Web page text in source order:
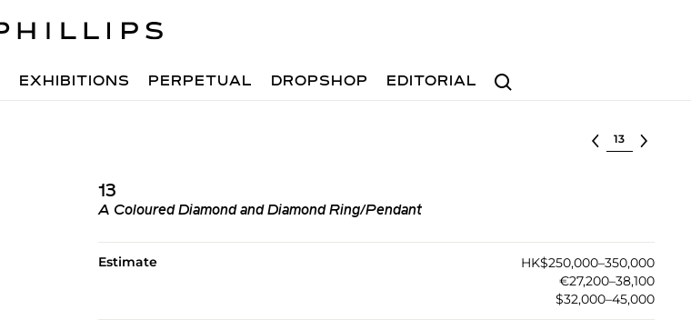
Search
EXHIBITIONS PERPETUAL DROPSHOP EDITORIAL
Select lot
13
A Coloured Diamond and Diamond Ring/Pendant
Estimate
HK$250,000–350,000
€27,200–38,100
$32,000–45,000